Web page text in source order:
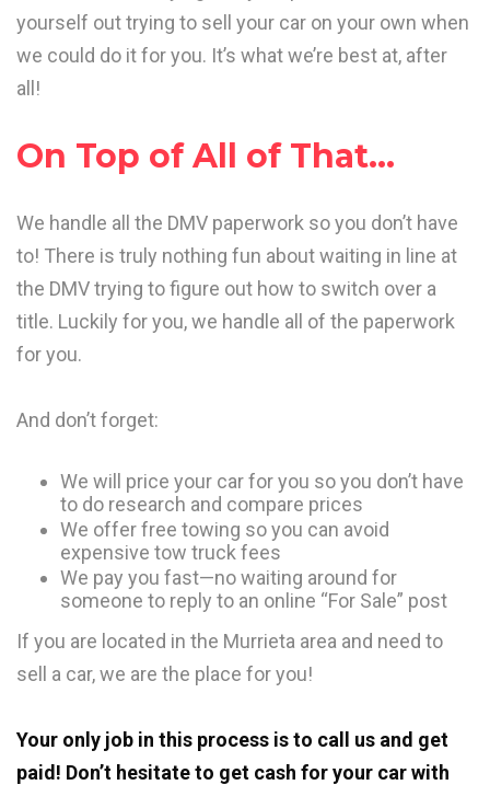
yourself out trying to sell your car on your own when
we could do it for you. It’s what we’re best at, after
all!
On Top of All of That…
We handle all the DMV paperwork so you don’t have
to! There is truly nothing fun about waiting in line at
the DMV trying to figure out how to switch over a
title. Luckily for you, we handle all of the paperwork
for you.
And don’t forget:
We will price your car for you so you don’t have
to do research and compare prices
We offer free towing so you can avoid
expensive tow truck fees
We pay you fast—no waiting around for
someone to reply to an online “For Sale” post
If you are located in the Murrieta area and need to
sell a car, we are the place for you!
Your only job in this process is to call us and get
paid! Don’t hesitate to get cash for your car with